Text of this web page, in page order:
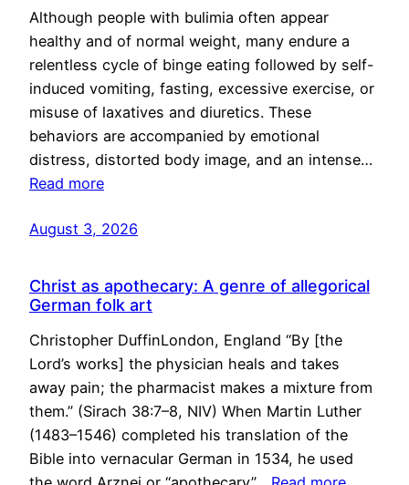
Although people with bulimia often appear
healthy and of normal weight, many endure a
relentless cycle of binge eating followed by self-
induced vomiting, fasting, excessive exercise, or
misuse of laxatives and diuretics. These
behaviors are accompanied by emotional
distress, distorted body image, and an intense…
Read more
August 3, 2026
Christ as apothecary: A genre of allegorical
German folk art
Christopher DuffinLondon, England “By [the
Lord’s works] the physician heals and takes
away pain; the pharmacist makes a mixture from
them.” (Sirach 38:7–8, NIV) When Martin Luther
(1483–1546) completed his translation of the
Bible into vernacular German in 1534, he used